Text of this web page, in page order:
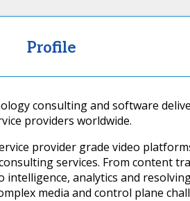
Profile
consulting and software
providers worldwide.
provider grade video
services. From content
intelligence, analytics and
media and control plane